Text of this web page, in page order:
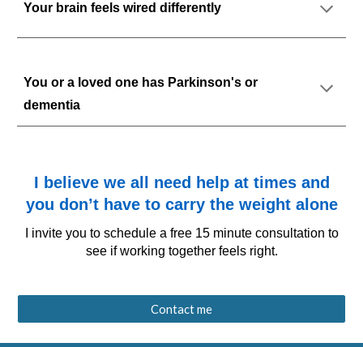
Your brain feels wired differently
You or a loved one has Parkinson's or
dementia
I believe we all need help at times and
you don’t have to carry the weight alone
I invite you to schedule a free 15 minute consultation to
see if working together feels right.
Contact me